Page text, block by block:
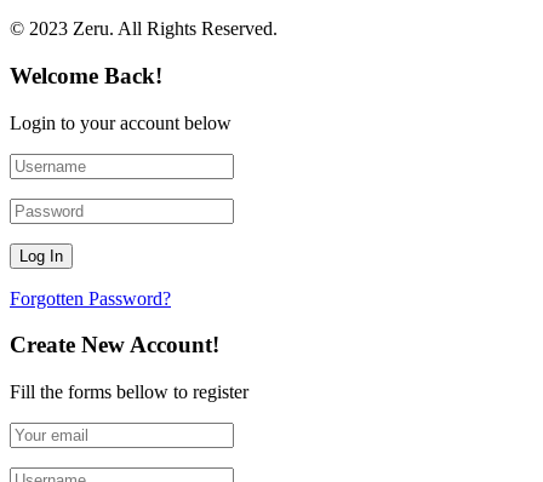
© 2023 Zeru. All Rights Reserved.
Welcome Back!
Login to your account below
Forgotten Password?
Create New Account!
Fill the forms bellow to register